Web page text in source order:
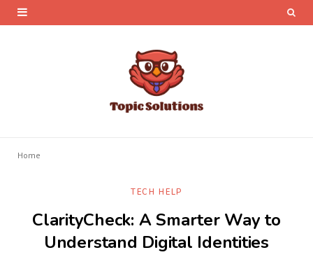
Home
TECH HELP
ClarityCheck: A Smarter Way to
Understand Digital Identities